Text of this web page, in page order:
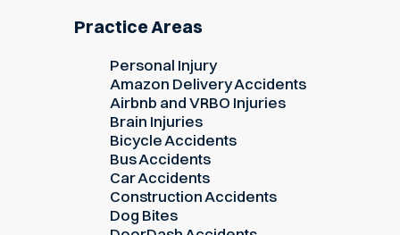
Practice Areas
Personal Injury
Amazon Delivery Accidents
Airbnb and VRBO Injuries
Brain Injuries
Bicycle Accidents
Bus Accidents
Car Accidents
Construction Accidents
Dog Bites